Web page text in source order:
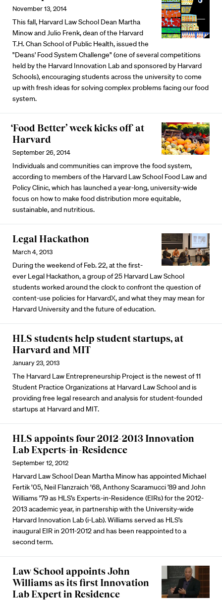
November 13, 2014
This fall, Harvard Law School Dean Martha
Minow and Julio Frenk, dean of the Harvard
T.H. Chan School of Public Health, issued the
"Deans' Food System Challenge" (one of several competitions
held by the Harvard Innovation Lab and sponsored by Harvard
Schools), encouraging students across the university to come
up with fresh ideas for solving complex problems facing our food
system.
‘Food Better’ week kicks off at
Harvard
September 26, 2014
Individuals and communities can improve the food system,
according to members of the Harvard Law School Food Law and
Policy Clinic, which has launched a year-long, university-wide
focus on how to make food distribution more equitable,
sustainable, and nutritious.
Legal Hackathon
March 4, 2013
During the weekend of Feb. 22, at the first-
ever Legal Hackathon, a group of 25 Harvard Law School
students worked around the clock to confront the question of
content-use policies for HarvardX, and what they may mean for
Harvard University and the future of education.
HLS students help student startups, at
Harvard and MIT
January 23, 2013
The Harvard Law Entrepreneurship Project is the newest of 11
Student Practice Organizations at Harvard Law School and is
providing free legal research and analysis for student-founded
startups at Harvard and MIT.
HLS appoints four 2012-2013 Innovation
Lab Experts-in-Residence
September 12, 2012
Harvard Law School Dean Martha Minow has appointed Michael
Fertik ’05, Neil Flanzraich ’68, Anthony Scaramucci ’89 and John
Williams ’79 as HLS’s Experts-in-Residence (EIRs) for the 2012-
2013 academic year, in partnership with the University-wide
Harvard Innovation Lab (i-Lab). Williams served as HLS’s
inaugural EIR in 2011-2012 and has been reappointed to a
second term.
Law School appoints John
Williams as its first Innovation
Lab Expert in Residence